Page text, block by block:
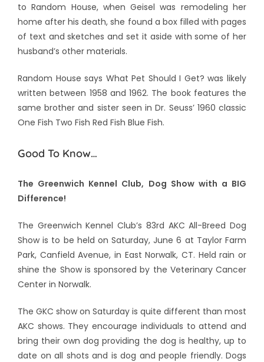
to Random House, when Geisel was remodeling her
home after his death, she found a box filled with pages
of text and sketches and set it aside with some of her
husband’s other materials.
Random House says What Pet Should I Get? was likely
written between 1958 and 1962. The book features the
same brother and sister seen in Dr. Seuss’ 1960 classic
One Fish Two Fish Red Fish Blue Fish.
Good To Know…
The Greenwich Kennel Club, Dog Show with a BIG
Difference!
The Greenwich Kennel Club’s 83rd AKC All-Breed Dog
Show is to be held on Saturday, June 6 at Taylor Farm
Park, Canfield Avenue, in East Norwalk, CT. Held rain or
shine the Show is sponsored by the Veterinary Cancer
Center in Norwalk.
The GKC show on Saturday is quite different than most
AKC shows. They encourage individuals to attend and
bring their own dog providing the dog is healthy, up to
date on all shots and is dog and people friendly. Dogs